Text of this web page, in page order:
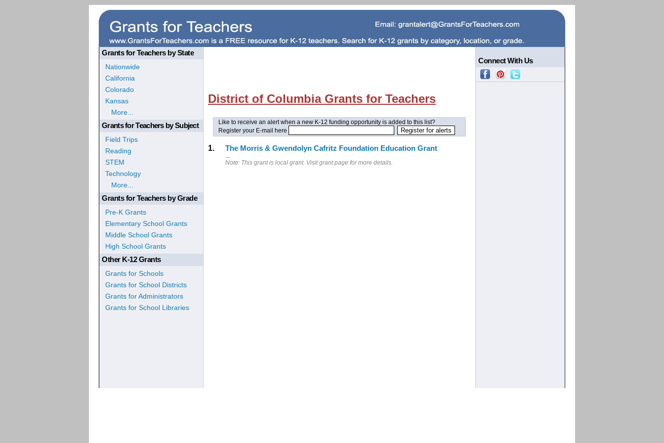
Grants for Teachers by State
Nationwide
California
Colorado
Kansas
More...
Grants for Teachers by Subject
Field Trips
Reading
STEM
Technology
More...
Grants for Teachers by Grade
Pre-K Grants
Elementary School Grants
Middle School Grants
High School Grants
Other K-12 Grants
Grants for Schools
Grants for School Districts
Grants for Administrators
Grants for School Libraries
District of Columbia Grants for Teachers
Like to receive an alert when a new K-12 funding opportunity is added to this list?
Register your E-mail here
1. The Morris & Gwendolyn Cafritz Foundation Education Grant
...
Note: This grant is local grant. Visit grant page for more details.
Connect With Us